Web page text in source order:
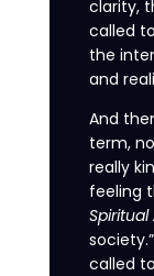
clarity,
called
the
and
And
term,
really
feeling
called